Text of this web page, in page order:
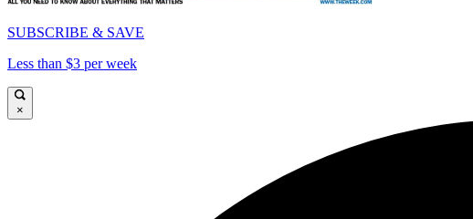
SUBSCRIBE & SAVE
Less than $3 per week
×